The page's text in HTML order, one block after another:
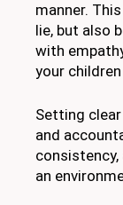
manner.
lie, but also
with
your
Setting
and
an